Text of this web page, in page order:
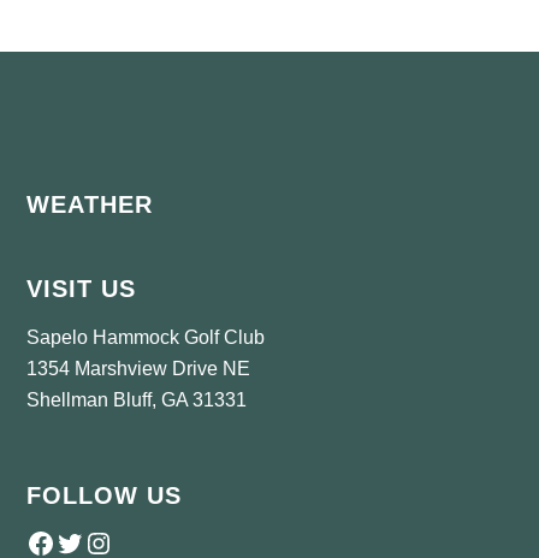
Footer
WEATHER
VISIT US
Sapelo Hammock Golf Club
1354 Marshview Drive NE
Shellman Bluff, GA 31331
FOLLOW US
Follow us on Facebook
Twitter
Instagram